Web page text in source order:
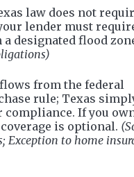
law does not
lender must
designated flood
from the federal
rule; Texas
compliance. If you
is optional.
Exception to home